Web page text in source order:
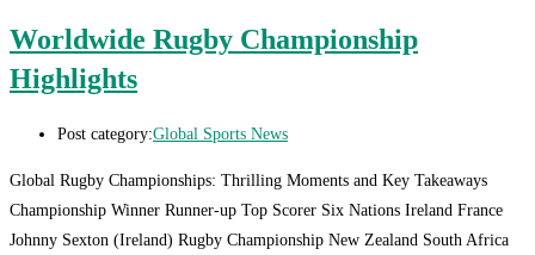
Worldwide Rugby Championship
Highlights
Post category:Global Sports News
Global Rugby Championships: Thrilling Moments and Key Takeaways
Championship Winner Runner-up Top Scorer Six Nations Ireland France
Johnny Sexton (Ireland) Rugby Championship New Zealand South Africa